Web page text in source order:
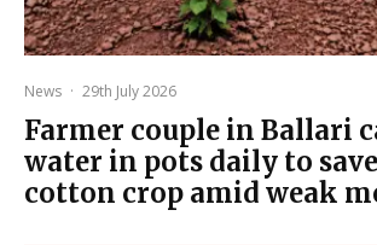
News · 29th July 2026
Farmer couple in Ballari
water in pots daily to
cotton crop amid weak